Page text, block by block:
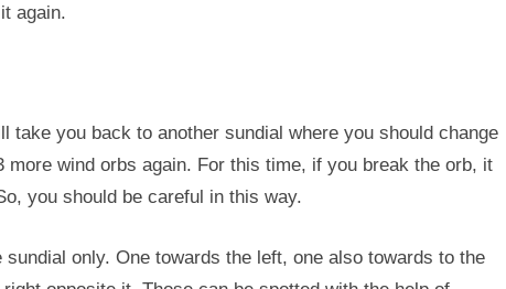
again.
take you back to another sundial where you should change
more wind orbs again. For this time, if you break the orb, it
you should be careful in this way.
only. One towards the left, one also towards to the